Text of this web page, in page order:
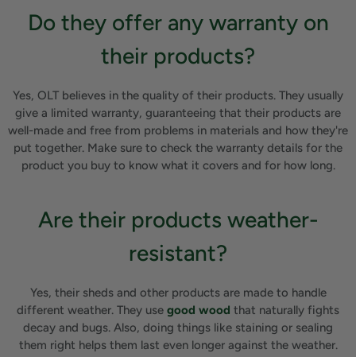
Do they offer any warranty on
their products?
Yes, OLT believes in the quality of their products. They usually
give a limited warranty, guaranteeing that their products are
well-made and free from problems in materials and how they're
put together. Make sure to check the warranty details for the
product you buy to know what it covers and for how long.
Are their products weather-
resistant?
Yes, their sheds and other products are made to handle
different weather. They use good wood that naturally fights
decay and bugs. Also, doing things like staining or sealing
them right helps them last even longer against the weather.